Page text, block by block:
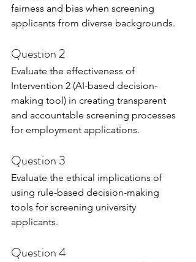
fairness and bias when screening
applicants from diverse backgrounds.
Question 2
Evaluate the effectiveness of
Intervention 2 (AI-based decision-
making tool) in creating transparent
and accountable screening processes
for employment applications.
Question 3
Evaluate the ethical implications of
using rule-based decision-making
tools for screening university
applicants.
Question 4